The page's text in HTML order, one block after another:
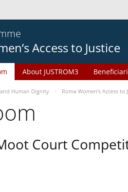
Access to Justice
About JUSTROM3
Human Dignity Roma Women’s Access to
Court